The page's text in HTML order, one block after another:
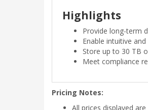
Highlights
Provide long-term
Enable intuitive
Store up to 30 TB
Meet compliance
Pricing Notes:
All prices displayed